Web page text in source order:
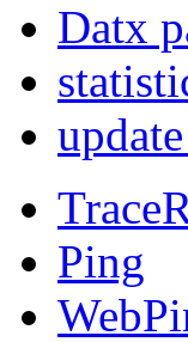
Datx
Ping